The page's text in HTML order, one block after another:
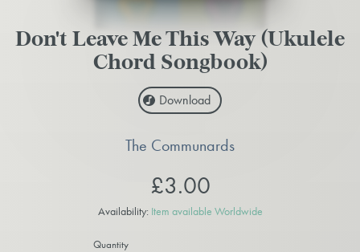
Don't Leave Me This Way (Ukulele
Chord Songbook)
Download
The Communards
£3.00
Availability: Item available Worldwide
Quantity